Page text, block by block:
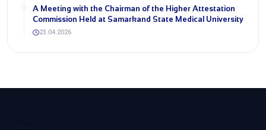
A Meeting with the Chairman of the Higher Attestation
Commission Held at Samarkand State Medical University
23.04.2026